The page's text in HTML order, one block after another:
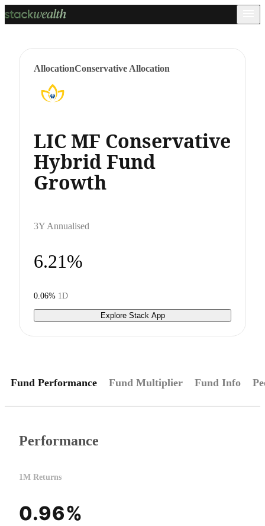
AllocationConservative Allocation
LIC MF Conservative
Hybrid Fund
Growth
3Y Annualised
6.21%
0.06% 1D
Explore Stack App
Fund Performance Fund Multiplier Fund Info
Performance
1M Returns
0.96%